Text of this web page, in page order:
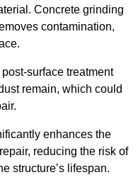
Concrete grinding
contamination,
surface treatment
remain, which could
enhances the
reducing the risk of
structure’s lifespan.